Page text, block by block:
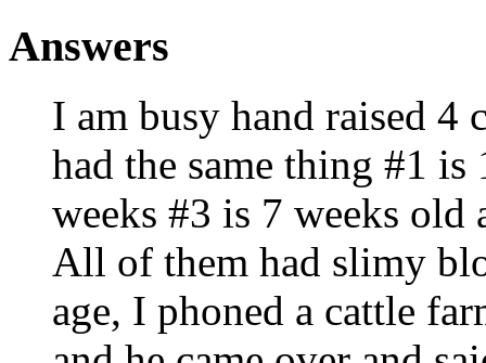
Answers
I am busy hand raised 4
had the same thing #1
weeks #3 is 7 weeks old
All of them had slimy
age, I phoned a cattle